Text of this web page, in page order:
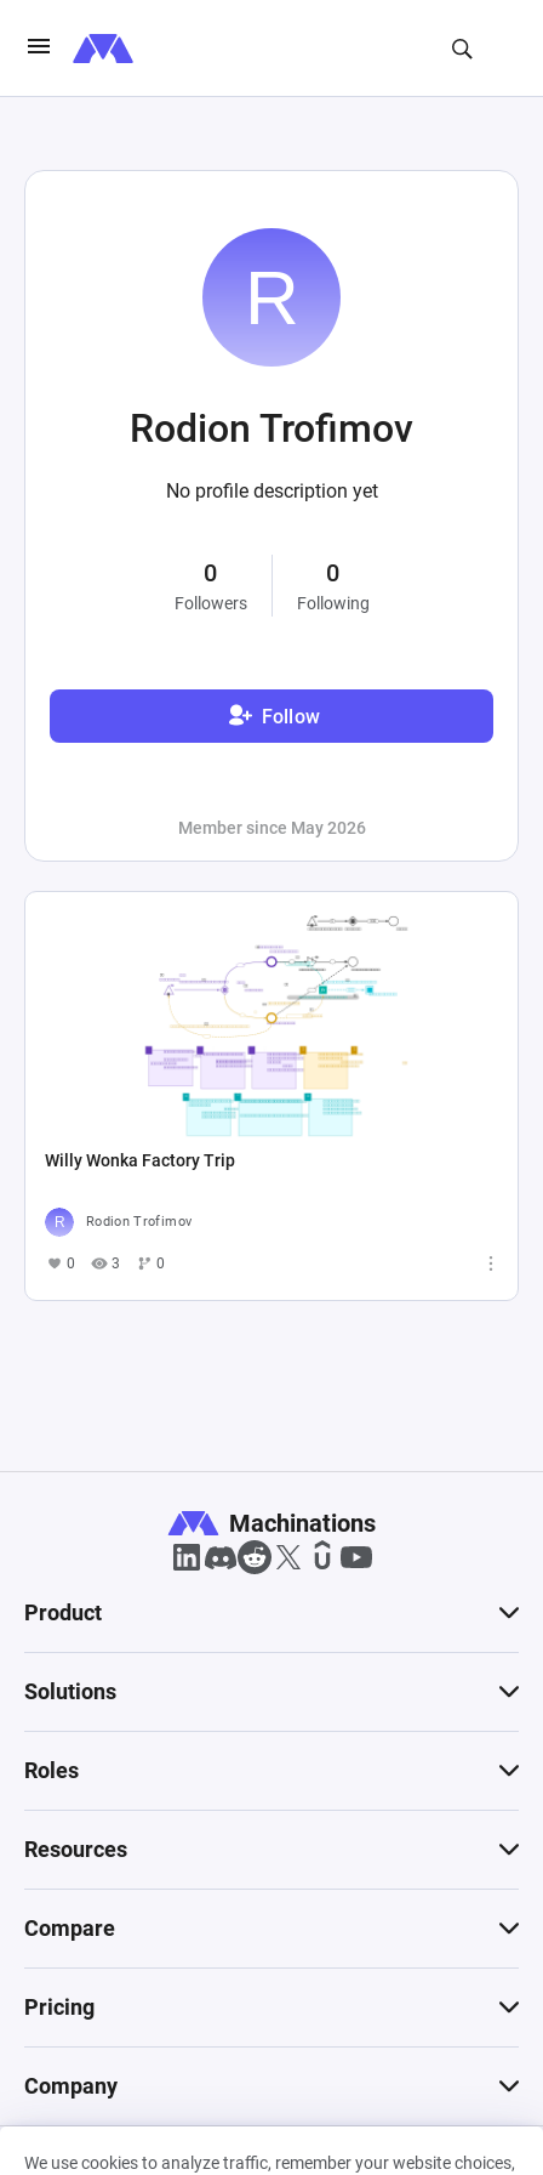
Rodion Trofimov
No profile description yet
0
Followers
0
Following
Follow
Member since May 2026
Willy Wonka Factory Trip
Rodion Trofimov
0 3 0
We use cookies to analyze traffic, remember your website choices,
Machinations
Product
Solutions
Roles
Resources
Compare
Pricing
Company